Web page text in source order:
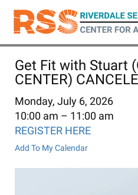
Skip
main
Get Fit with Stuart
CENTER)
Monday, July 6, 2026
10:00 am
11:00 am
REGISTER HERE
Add To My Calendar